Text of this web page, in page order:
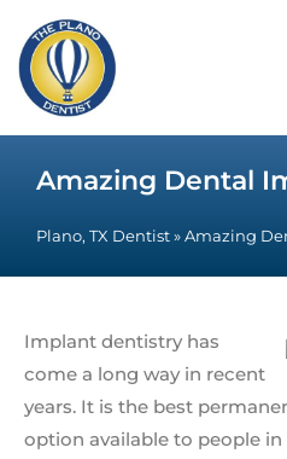
Amazing Dental
Plano, TX Dentist » Amazing
Implant dentistry has
come a long way in recent
years. It is the best
option available to people in